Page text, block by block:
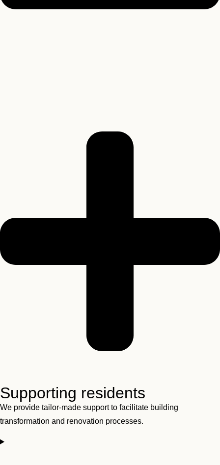
Supporting residents
We provide tailor-made support to facilitate building
transformation and renovation processes.